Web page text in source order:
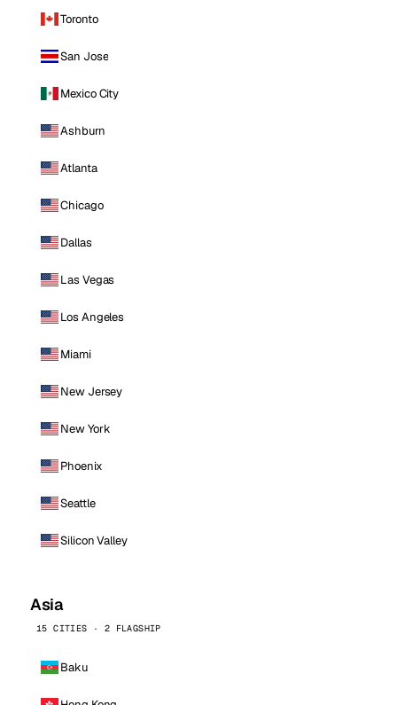
Toronto
San Jose
Mexico City
Ashburn
Atlanta
Chicago
Dallas
Las Vegas
Los Angeles
Miami
New Jersey
New York
Phoenix
Seattle
Silicon Valley
Asia
15 CITIES · 2 FLAGSHIP
Baku